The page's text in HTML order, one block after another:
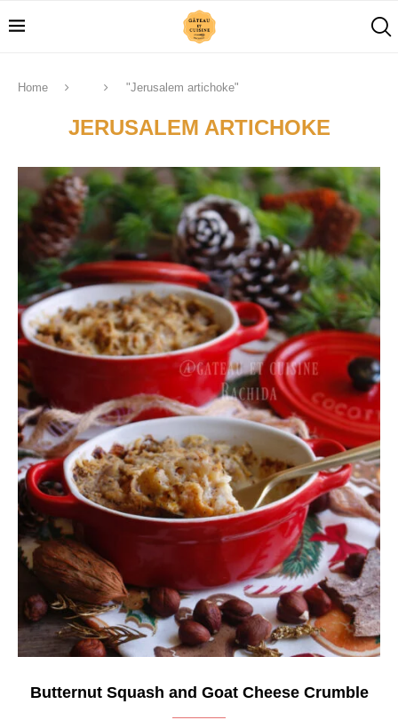
Home "Jerusalem artichoke"
JERUSALEM ARTICHOKE
Butternut Squash and Goat Cheese Crumble